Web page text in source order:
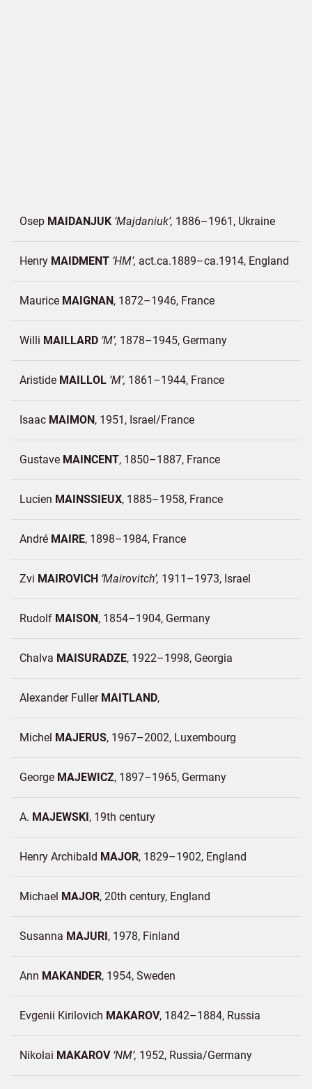
Osep MAIDANJUK Majdaniuk 1886–1961 Ukraine
Henry MAIDMENT HM act.ca.1889–ca.1914 England
Maurice MAIGNAN 1872–1946 France
Willi MAILLARD M 1878–1945 Germany
Aristide MAILLOL M 1861–1944 France
Isaac MAIMON 1951 Israel/France
Gustave MAINCENT 1850–1887 France
Lucien MAINSSIEUX 1885–1958 France
André MAIRE 1898–1984 France
Zvi MAIROVICH Mairovitch 1911–1973 Israel
Rudolf MAISON 1854–1904 Germany
Chalva MAISURADZE 1922–1998 Georgia
Alexander Fuller MAITLAND
Michel MAJERUS 1967–2002 Luxembourg
George MAJEWICZ 1897–1965 Germany
A. MAJEWSKI 19th century
Henry Archibald MAJOR 1829–1902 England
Michael MAJOR 20th century England
Susanna MAJURI 1978 Finland
Ann MAKANDER 1954 Sweden
Evgenii Kirilovich MAKAROV 1842–1884 Russia
Nikolai MAKAROV NM 1952 Russia/Germany